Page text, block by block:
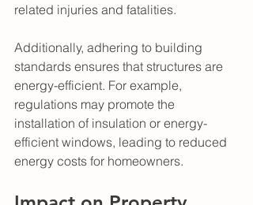
related injuries and fatalities.
Additionally, adhering to building
standards ensures that structures are
energy-efficient. For example,
regulations may promote the
installation of insulation or energy-
efficient windows, leading to reduced
energy costs for homeowners.